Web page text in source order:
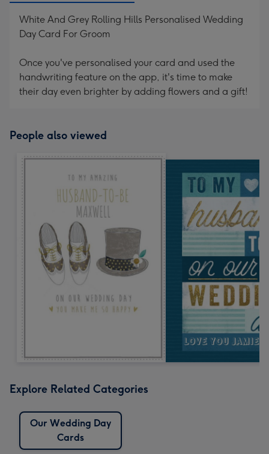
White And Grey Rolling Hills Personalised Wedding
Day Card For Groom
Once you've personalised your card and used the
handwriting feature on the app, it's time to make
their day even brighter by adding flowers and a gift!
People also viewed
Explore Related Categories
Our Wedding Day
Cards